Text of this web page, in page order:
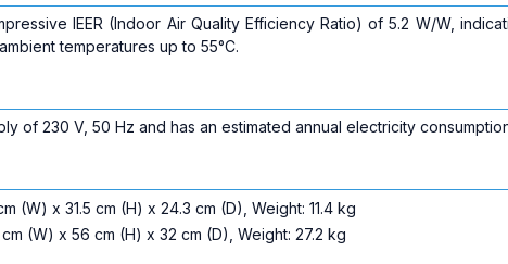
IEER (Indoor Air Quality Efficiency Ratio) of 5.2 W/W,
temperatures up to 55°C.
of 230 V, 50 Hz and has an estimated annual electricity
(W) x 31.5 cm (H) x 24.3 cm (D), Weight: 11.4 kg
(W) x 56 cm (H) x 32 cm (D), Weight: 27.2 kg